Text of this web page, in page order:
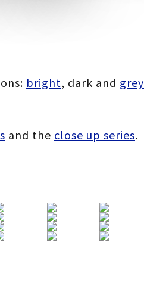
bright, dark and grey
and the close up series.